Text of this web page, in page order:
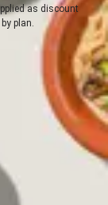
as discount
plan.